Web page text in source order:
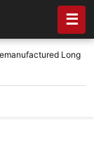
☰
Long